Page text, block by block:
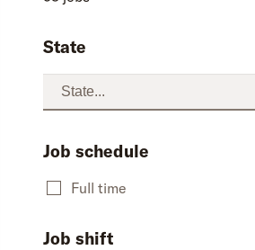
State
Job schedule
Full time
Job shift